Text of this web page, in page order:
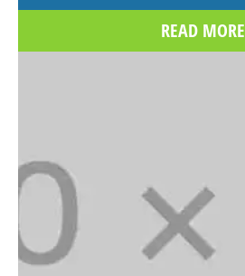
READ MORE